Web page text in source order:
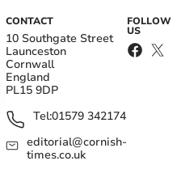
CONTACT
10 Southgate Street
Launceston
Cornwall
England
PL15 9DP
Tel:01579 342174
editorial@cornish-
times.co.uk
FOLLOW
US